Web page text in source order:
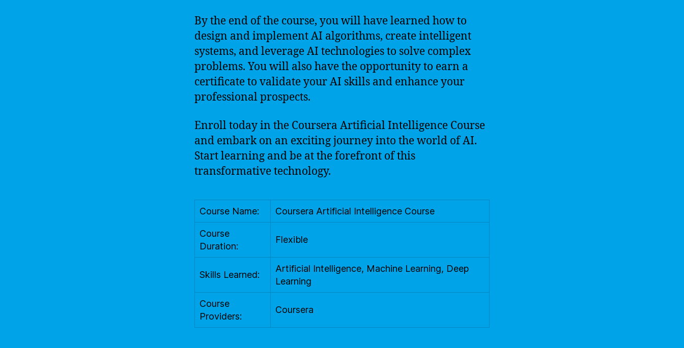
By the end of the course, you will have learned how to
design and implement AI algorithms, create intelligent
systems, and leverage AI technologies to solve complex
problems. You will also have the opportunity to earn a
certificate to validate your AI skills and enhance your
professional prospects.
Enroll today in the Coursera Artificial Intelligence Course
and embark on an exciting journey into the world of AI.
Start learning and be at the forefront of this
transformative technology.
Course Name: Coursera Artificial Intelligence Course
Course
Duration:
Flexible
Skills Learned:
Artificial Intelligence, Machine Learning, Deep
Learning
Course
Providers:
Coursera